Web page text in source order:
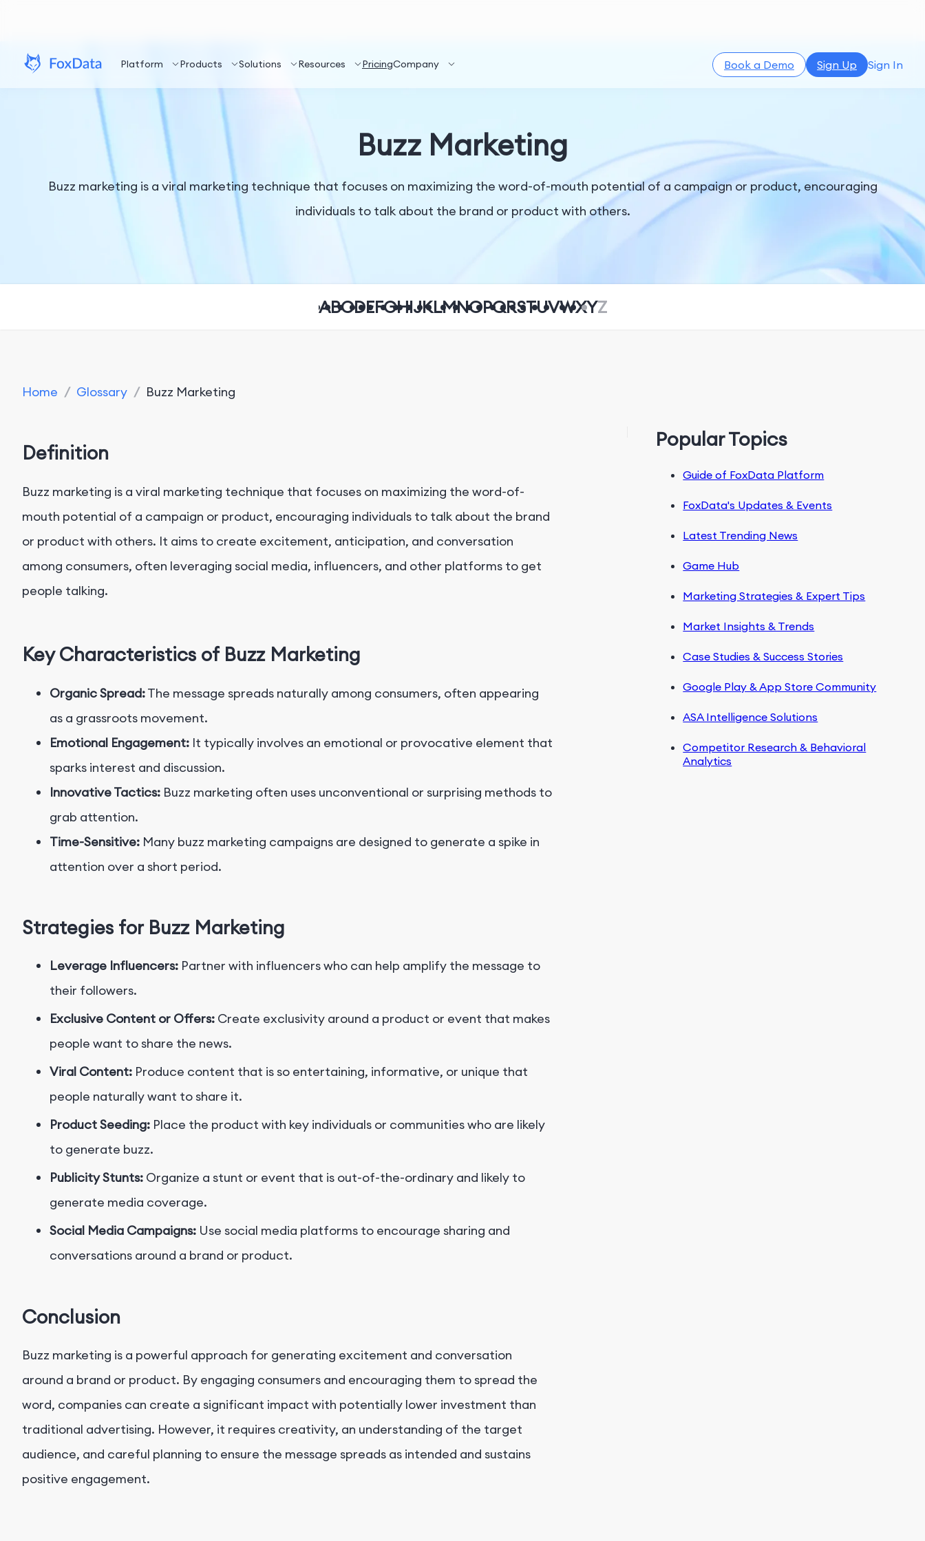
Platform Products Solutions Resources PricingCompany Book a Demo Sign Up Sign In
Buzz Marketing
Buzz marketing is a viral marketing technique that focuses on maximizing the word-of-mouth potential of a campaign or product, encouraging
individuals to talk about the brand or product with others.
ABCDEFGHIJKLMNOPQRSTUVWXYZ
Home / Glossary / Buzz Marketing
Definition
Buzz marketing is a viral marketing technique that focuses on maximizing the word-of-
mouth potential of a campaign or product, encouraging individuals to talk about the brand
or product with others. It aims to create excitement, anticipation, and conversation
among consumers, often leveraging social media, influencers, and other platforms to get
people talking.
Key Characteristics of Buzz Marketing
Organic Spread:The message spreads naturally among consumers, often appearing
as a grassroots movement.
Emotional Engagement: It typically involves an emotional or provocative element that
sparks interest and discussion.
Innovative Tactics: Buzz marketing often uses unconventional or surprising methods to
grab attention.
Time-Sensitive: Many buzz marketing campaigns are designed to generate a spike in
attention over a short period.
Strategies for Buzz Marketing
Leverage Influencers: Partner with influencers who can help amplify the message to
their followers.
Exclusive Content or Offers: Create exclusivity around a product or event that makes
people want to share the news.
Viral Content: Produce content that is so entertaining, informative, or unique that
people naturally want to share it.
Product Seeding: Place the product with key individuals or communities who are likely
to generate buzz.
Publicity Stunts: Organize a stunt or event that is out-of-the-ordinary and likely to
generate media coverage.
Social Media Campaigns: Use social media platforms to encourage sharing and
conversations around a brand or product.
Conclusion
Buzz marketing is a powerful approach for generating excitement and conversation
around a brand or product. By engaging consumers and encouraging them to spread the
word, companies can create a significant impact with potentially lower investment than
traditional advertising. However, it requires creativity, an understanding of the target
audience, and careful planning to ensure the message spreads as intended and sustains
positive engagement.
Popular Topics
Guide of FoxData Platform
FoxData's Updates & Events
Latest Trending News
Game Hub
Marketing Strategies & Expert Tips
Market Insights & Trends
Case Studies & Success Stories
Google Play & App Store Community
ASA Intelligence Solutions
Competitor Research & Behavioral
Analytics